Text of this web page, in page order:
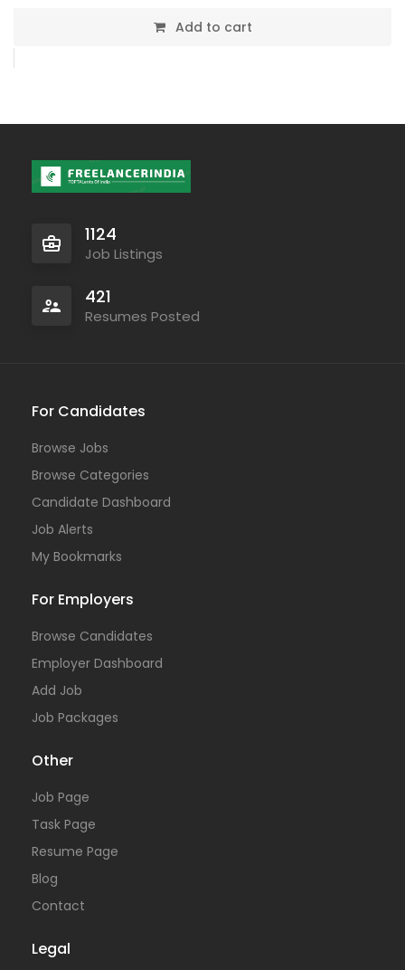
Add to cart
1124
Job Listings
421
Resumes Posted
For Candidates
Browse Jobs
Browse Categories
Candidate Dashboard
Job Alerts
My Bookmarks
For Employers
Browse Candidates
Employer Dashboard
Add Job
Job Packages
Other
Job Page
Task Page
Resume Page
Blog
Contact
Legal